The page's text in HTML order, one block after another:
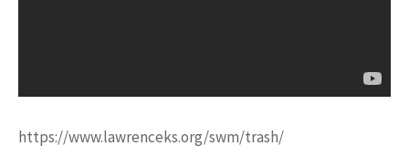
https://www.lawrenceks.org/swm/trash/